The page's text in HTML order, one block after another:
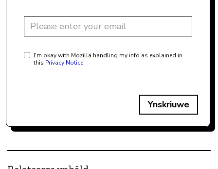
I'm okay with Mozilla handling my info as explained in
this Privacy Notice
Ynskriuwe